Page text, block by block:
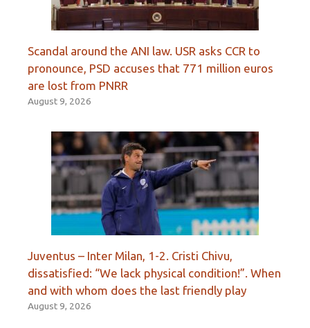
Scandal around the ANI law. USR asks CCR to
pronounce, PSD accuses that 771 million euros
are lost from PNRR
August 9, 2026
Juventus – Inter Milan, 1-2. Cristi Chivu,
dissatisfied: “We lack physical condition!”. When
and with whom does the last friendly play
August 9, 2026